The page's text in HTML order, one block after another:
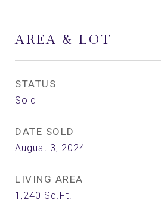
AREA & LOT
STATUS
Sold
DATE SOLD
August 3, 2024
LIVING AREA
1,240 Sq.Ft.